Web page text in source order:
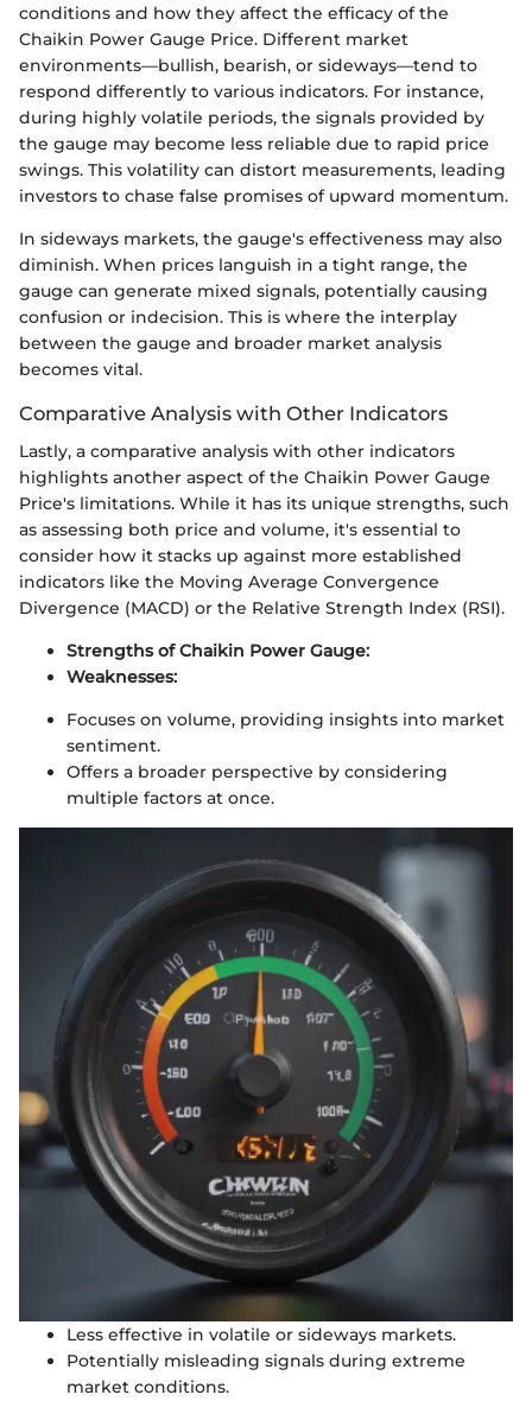
conditions and how they affect the efficacy of the
Chaikin Power Gauge Price. Different market
environments—bullish, bearish, or sideways—tend to
respond differently to various indicators. For instance,
during highly volatile periods, the signals provided by
the gauge may become less reliable due to rapid price
swings. This volatility can distort measurements, leading
investors to chase false promises of upward momentum.
In sideways markets, the gauge's effectiveness may also
diminish. When prices languish in a tight range, the
gauge can generate mixed signals, potentially causing
confusion or indecision. This is where the interplay
between the gauge and broader market analysis
becomes vital.
Comparative Analysis with Other Indicators
Lastly, a comparative analysis with other indicators
highlights another aspect of the Chaikin Power Gauge
Price's limitations. While it has its unique strengths, such
as assessing both price and volume, it's essential to
consider how it stacks up against more established
indicators like the Moving Average Convergence
Divergence (MACD) or the Relative Strength Index (RSI).
Strengths of Chaikin Power Gauge:
Weaknesses:
Focuses on volume, providing insights into market
sentiment.
Offers a broader perspective by considering
multiple factors at once.
Less effective in volatile or sideways markets.
Potentially misleading signals during extreme
market conditions.